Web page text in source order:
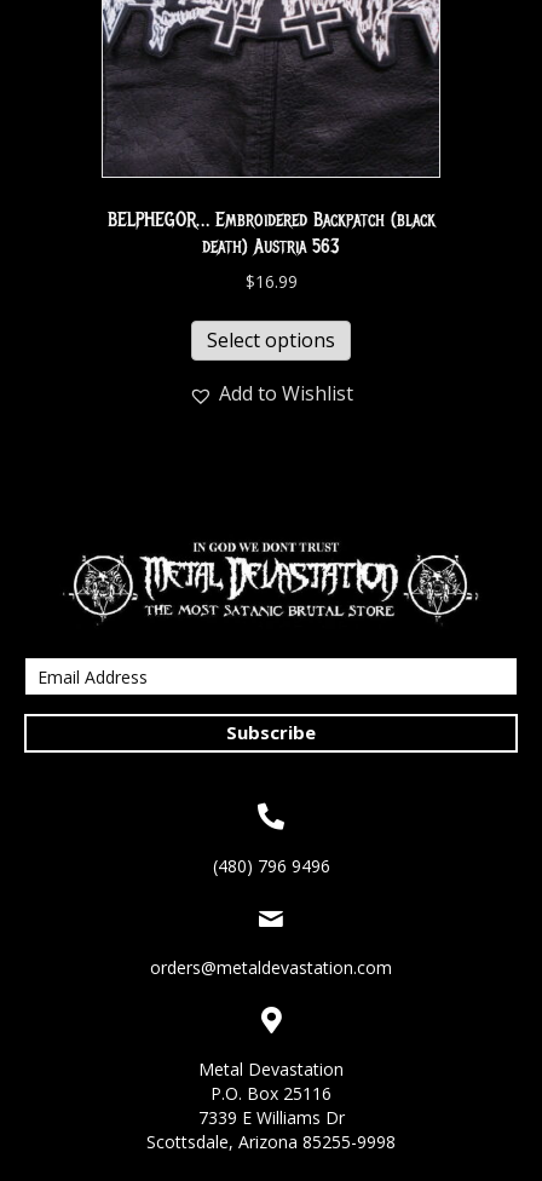
BELPHEGOR… Embroidered Backpatch (black
death) Austria 563
$16.99
Select options
Add to Wishlist
Subscribe
(480) 796 9496
orders@metaldevastation.com
Metal Devastation
P.O. Box 25116
7339 E Williams Dr
Scottsdale, Arizona 85255-9998